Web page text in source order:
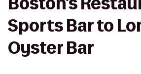
Sports Bar to
Oyster Bar